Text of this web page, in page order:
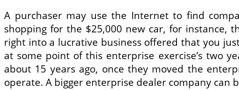
A purchaser may use the Internet to find
shopping for the $25,000 new car, for instance,
right into a lucrative business offered that you
at some point of this enterprise exercise’s two
about 15 years ago, once they moved the
operate. A bigger enterprise dealer company can